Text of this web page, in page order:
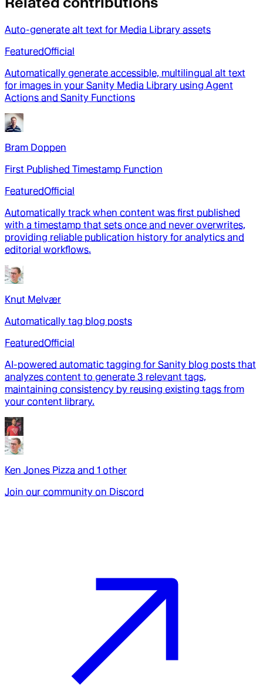
Auto-generate alt text for Media Library assets
FeaturedOfficial
Automatically generate accessible, multilingual alt text
for images in your Sanity Media Library using Agent
Actions and Sanity Functions
Bram Doppen
First Published Timestamp Function
FeaturedOfficial
Automatically track when content was first published
with a timestamp that sets once and never overwrites,
providing reliable publication history for analytics and
editorial workflows.
Knut Melvær
Automatically tag blog posts
FeaturedOfficial
AI-powered automatic tagging for Sanity blog posts that
analyzes content to generate 3 relevant tags,
maintaining consistency by reusing existing tags from
your content library.
Ken Jones Pizza and 1 other
Join our community on Discord